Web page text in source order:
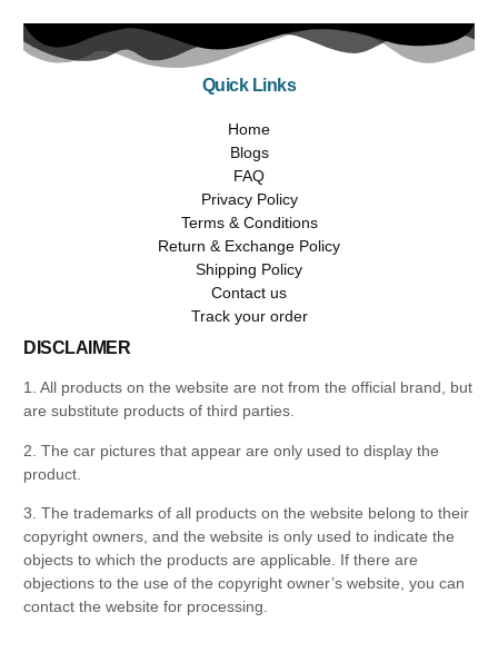
Quick Links
Home
Blogs
FAQ
Privacy Policy
Terms & Conditions
Return & Exchange Policy
Shipping Policy
Contact us
Track your order
DISCLAIMER
1. All products on the website are not from the official brand, but
are substitute products of third parties.
2. The car pictures that appear are only used to display the
product.
3. The trademarks of all products on the website belong to their
copyright owners, and the website is only used to indicate the
objects to which the products are applicable. If there are
objections to the use of the copyright owner’s website, you can
contact the website for processing.